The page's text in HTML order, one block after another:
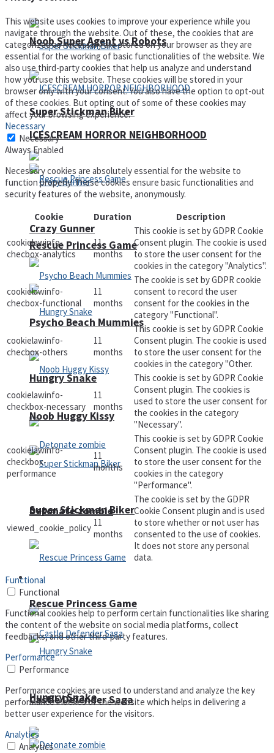
Super Stickman Biker
Rescue Princess Game
Hungry Snake
Detonate zombie
Arcade
Castle Defender Saga
Noob Super Agent vs Robots
ICESCREAM HORROR NEIGHBORHOOD
Crazy Gunner
Psycho Beach Mummies
Noob Huggy Kissy
Super Stickman Biker
Rescue Princess Game
Hungry Snake
This website uses cookies to improve your experience while you
navigate through the website. Out of these, the cookies that are
categorized as necessary are stored on your browser as they are
essential for the working of basic functionalities of the website. We
also use third-party cookies that help us analyze and understand
how you use this website. These cookies will be stored in your
browser only with your consent. You also have the option to opt-out
of these cookies. But opting out of some of these cookies may
affect your browsing experience.
Necessary
Necessary
Always Enabled
Necessary cookies are absolutely essential for the website to
function properly. These cookies ensure basic functionalities and
security features of the website, anonymously.
Cookie
Duration Description
cookielawinfo-
checbox-analytics
11
months
This cookie is set by GDPR Cookie
Consent plugin. The cookie is used
to store the user consent for the
cookies in the category "Analytics".
cookielawinfo-
checbox-functional
11
months
The cookie is set by GDPR cookie
consent to record the user
consent for the cookies in the
category "Functional".
cookielawinfo-
checbox-others
11
months
This cookie is set by GDPR Cookie
Consent plugin. The cookie is used
to store the user consent for the
cookies in the category "Other.
cookielawinfo-
checkbox-necessary
11
months
This cookie is set by GDPR Cookie
Consent plugin. The cookies is
used to store the user consent for
the cookies in the category
"Necessary".
cookielawinfo-
checkbox-
performance
11
months
This cookie is set by GDPR Cookie
Consent plugin. The cookie is used
to store the user consent for the
cookies in the category
"Performance".
viewed_cookie_policy 11
months
The cookie is set by the GDPR
Cookie Consent plugin and is used
to store whether or not user has
consented to the use of cookies.
It does not store any personal
data.
Functional
Functional
Functional cookies help to perform certain functionalities like sharing
the content of the website on social media platforms, collect
feedbacks, and other third-party features.
Performance
Performance
Performance cookies are used to understand and analyze the key
performance indexes of the website which helps in delivering a
better user experience for the visitors.
Analytics
Analytics